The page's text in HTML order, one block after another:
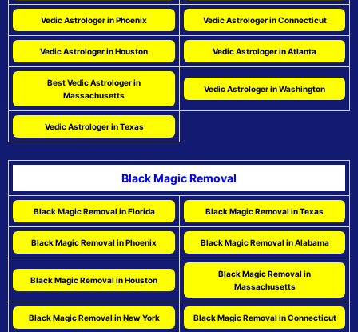
Vedic Astrologer in Phoenix Vedic Astrologer in Connecticut
Vedic Astrologer in Houston Vedic Astrologer in Atlanta
Best Vedic Astrologer in
Massachusetts
Vedic Astrologer in Washington
Vedic Astrologer in Texas
Black Magic Removal
Black Magic Removal in Florida Black Magic Removal in Texas
Black Magic Removal in Phoenix Black Magic Removal in Alabama
Black Magic Removal in Houston
Black Magic Removal in
Massachusetts
Black Magic Removal in New York Black Magic Removal in Connecticut